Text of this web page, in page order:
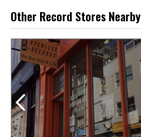
Other Record Stores Nearby